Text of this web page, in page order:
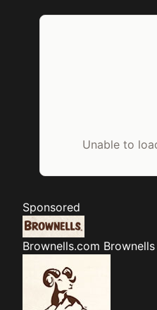
Unable to
Sponsored
Brownells.com